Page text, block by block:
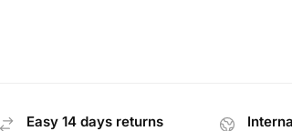
Easy 14 days returns